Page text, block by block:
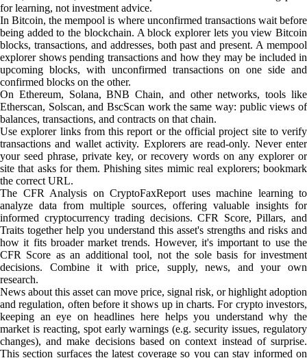
for learning, not investment advice.
In Bitcoin, the mempool is where unconfirmed transactions wait before
being added to the blockchain. A block explorer lets you view Bitcoin
blocks, transactions, and addresses, both past and present. A mempool
explorer shows pending transactions and how they may be included in
upcoming blocks, with unconfirmed transactions on one side and
confirmed blocks on the other.
On Ethereum, Solana, BNB Chain, and other networks, tools like
Etherscan, Solscan, and BscScan work the same way: public views of
balances, transactions, and contracts on that chain.
Use explorer links from this report or the official project site to verify
transactions and wallet activity. Explorers are read-only. Never enter
your seed phrase, private key, or recovery words on any explorer or
site that asks for them. Phishing sites mimic real explorers; bookmark
the correct URL.
The CFR Analysis on CryptoFaxReport uses machine learning to
analyze data from multiple sources, offering valuable insights for
informed cryptocurrency trading decisions. CFR Score, Pillars, and
Traits together help you understand this asset's strengths and risks and
how it fits broader market trends. However, it's important to use the
CFR Score as an additional tool, not the sole basis for investment
decisions. Combine it with price, supply, news, and your own
research.
News about this asset can move price, signal risk, or highlight adoption
and regulation, often before it shows up in charts. For crypto investors,
keeping an eye on headlines here helps you understand why the
market is reacting, spot early warnings (e.g. security issues, regulatory
changes), and make decisions based on context instead of surprise.
This section surfaces the latest coverage so you can stay informed on